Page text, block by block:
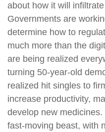
about how it will
Governments are
determine how to
much more than the
are being realized
turning 50-year-old
realized hit singles to
increase productivity,
develop new
fast-moving beast, with